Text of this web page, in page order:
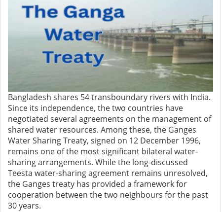
Bangladesh shares 54 transboundary rivers with India.
Since its independence, the two countries have
negotiated several agreements on the management of
shared water resources. Among these, the Ganges
Water Sharing Treaty, signed on 12 December 1996,
remains one of the most significant bilateral water-
sharing arrangements. While the long-discussed
Teesta water-sharing agreement remains unresolved,
the Ganges treaty has provided a framework for
cooperation between the two neighbours for the past
30 years.